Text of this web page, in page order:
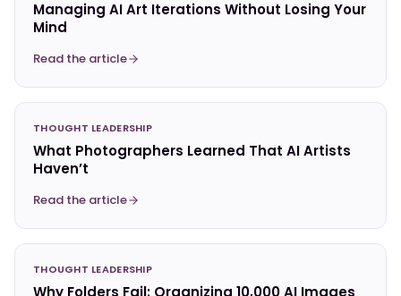
Managing AI Art Iterations Without Losing Your
Mind
Read the article
THOUGHT LEADERSHIP
What Photographers Learned That AI Artists
Haven’t
Read the article
THOUGHT LEADERSHIP
Why Folders Fail: Organizing 10,000 AI Images